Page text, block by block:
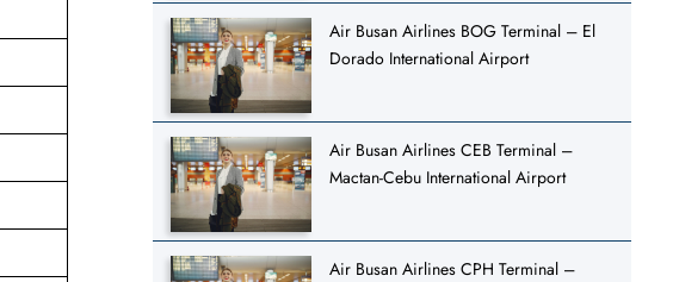
Air Busan Airlines BOG Terminal – El
Dorado International Airport
Air Busan Airlines CEB Terminal –
Mactan-Cebu International Airport
Air Busan Airlines CPH Terminal –